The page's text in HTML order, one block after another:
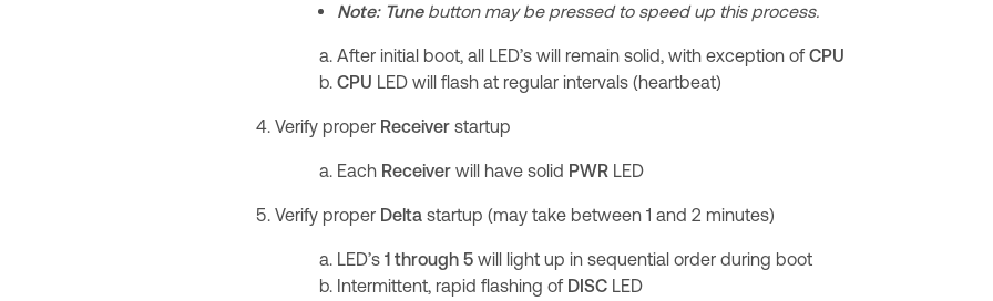
Note: Tunebutton may be pressed to speed up this process.
After initial boot, all LED’s will remain solid, with exception of CPU
CPU LED will flash at regular intervals (heartbeat)
Verify proper Receiver startup
Each Receiver will have solid PWR LED
Verify proper Delta startup (may take between 1 and 2 minutes)
LED’s 1 through 5 will light up in sequential order during boot
Intermittent, rapid flashing of DISC LED